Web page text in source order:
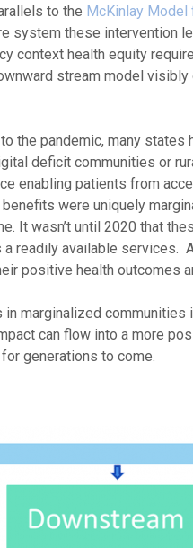
to the McKinlay Model
system these intervention
context health equity
stream model
the pandemic, many states
deficit communities or
enabling patients from
were uniquely
It wasn’t until 2020 that
a readily available services.
positive health outcomes
marginalized communities
can flow into a more
generations to come.